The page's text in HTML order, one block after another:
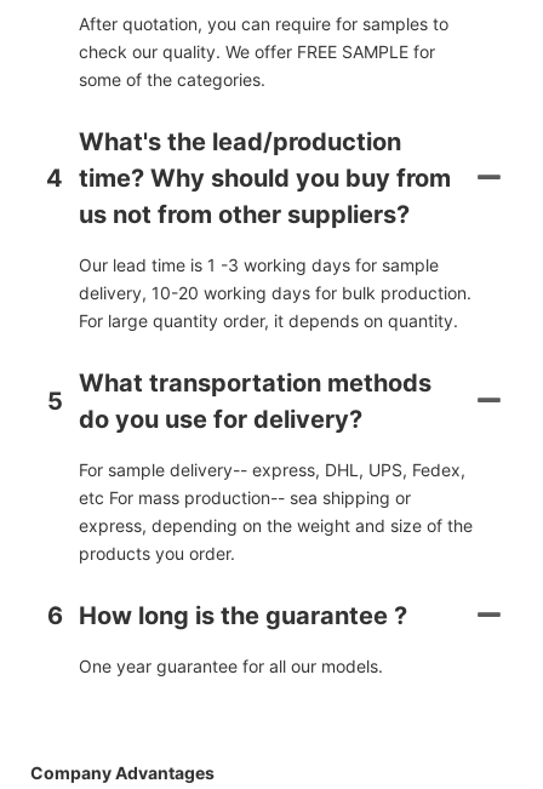
After quotation, you can require for samples to
check our quality. We offer FREE SAMPLE for
some of the categories.
4
What's the lead/production
time? Why should you buy from
us not from other suppliers?
Our lead time is 1 -3 working days for sample
delivery, 10-20 working days for bulk production.
For large quantity order, it depends on quantity.
5
What transportation methods
do you use for delivery?
For sample delivery-- express, DHL, UPS, Fedex,
etc For mass production-- sea shipping or
express, depending on the weight and size of the
products you order.
6 How long is the guarantee ?
One year guarantee for all our models.
Company Advantages